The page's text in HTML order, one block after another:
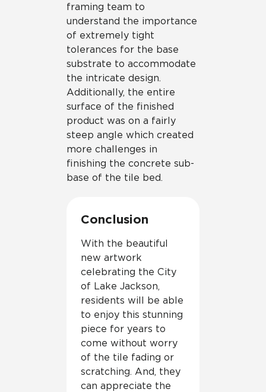
framing team to
understand the importance
of extremely tight
tolerances for the base
substrate to accommodate
the intricate design.
Additionally, the entire
surface of the finished
product was on a fairly
steep angle which created
more challenges in
finishing the concrete sub-
base of the tile bed.
Conclusion
With the beautiful
new artwork
celebrating the City
of Lake Jackson,
residents will be able
to enjoy this stunning
piece for years to
come without worry
of the tile fading or
scratching. And, they
can appreciate the